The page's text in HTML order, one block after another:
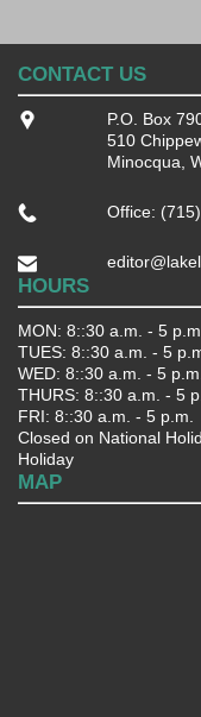
CONTACT US
P.O. Box
510
Minocqua,
Office:
HOURS
MON: 8::30 a.m. - 5 p.m.
TUES: 8::30 a.m. - 5
WED: 8::30 a.m. - 5 p.m.
THURS: 8::30 a.m. - 5
FRI: 8::30 a.m. - 5 p.m.
Closed on National
Holiday
MAP